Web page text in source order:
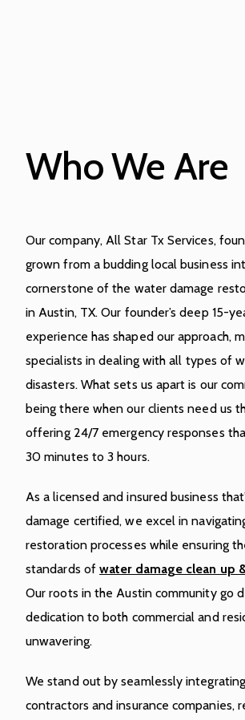
Who We Are
Our company, All Star Tx Services,
grown from a budding local business
cornerstone of the water damage
in Austin, TX. Our founder’s deep 15-
experience has shaped our approach,
specialists in dealing with all types of
disasters. What sets us apart is our
being there when our clients need us
offering 24/7 emergency responses
30 minutes to 3 hours.
As a licensed and insured business
damage certified, we excel in
restoration processes while ensuring
standards ofwater damage clean up
Our roots in the Austin community go
dedication to both commercial and
unwavering.
We stand out by seamlessly
contractors and insurance companies,